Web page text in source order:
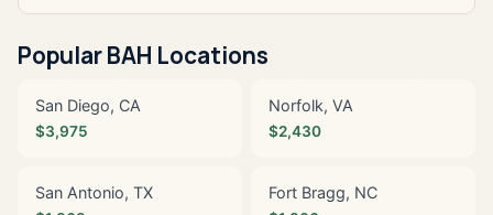
Popular BAH Locations
San Diego, CA
$3,975
Norfolk, VA
$2,430
San Antonio, TX Fort Bragg, NC